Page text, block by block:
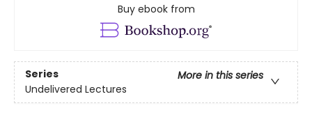
Buy ebook from
Series
More in this series
Undelivered Lectures